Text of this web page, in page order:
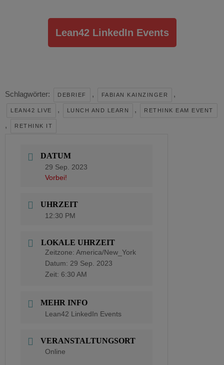
Lean42 LinkedIn Events
Schlagwörter: DEBRIEF , FABIAN KAINZINGER ,
LEAN42 LIVE , LUNCH AND LEARN , RETHINK EAM EVENT
, RETHINK IT
DATUM
29 Sep. 2023
Vorbei!
UHRZEIT
12:30 PM
LOKALE UHRZEIT
Zeitzone: America/New_York
Datum: 29 Sep. 2023
Zeit: 6:30 AM
MEHR INFO
Lean42 LinkedIn Events
VERANSTALTUNGSORT
Online